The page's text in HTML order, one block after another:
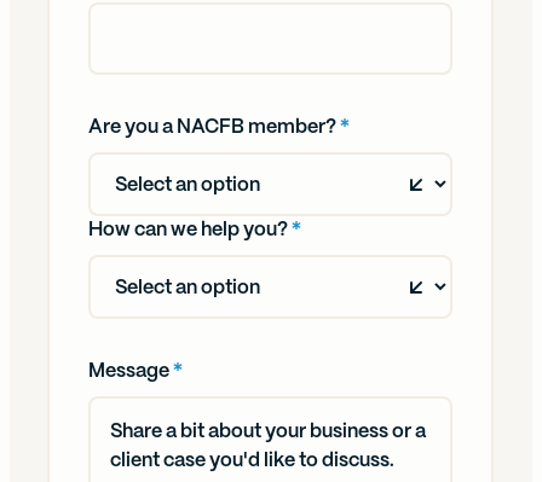
Are you a NACFB member?*
How can we help you?*
Message*